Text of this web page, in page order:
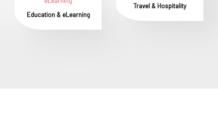
Education & eLearning
Travel & Hospitality